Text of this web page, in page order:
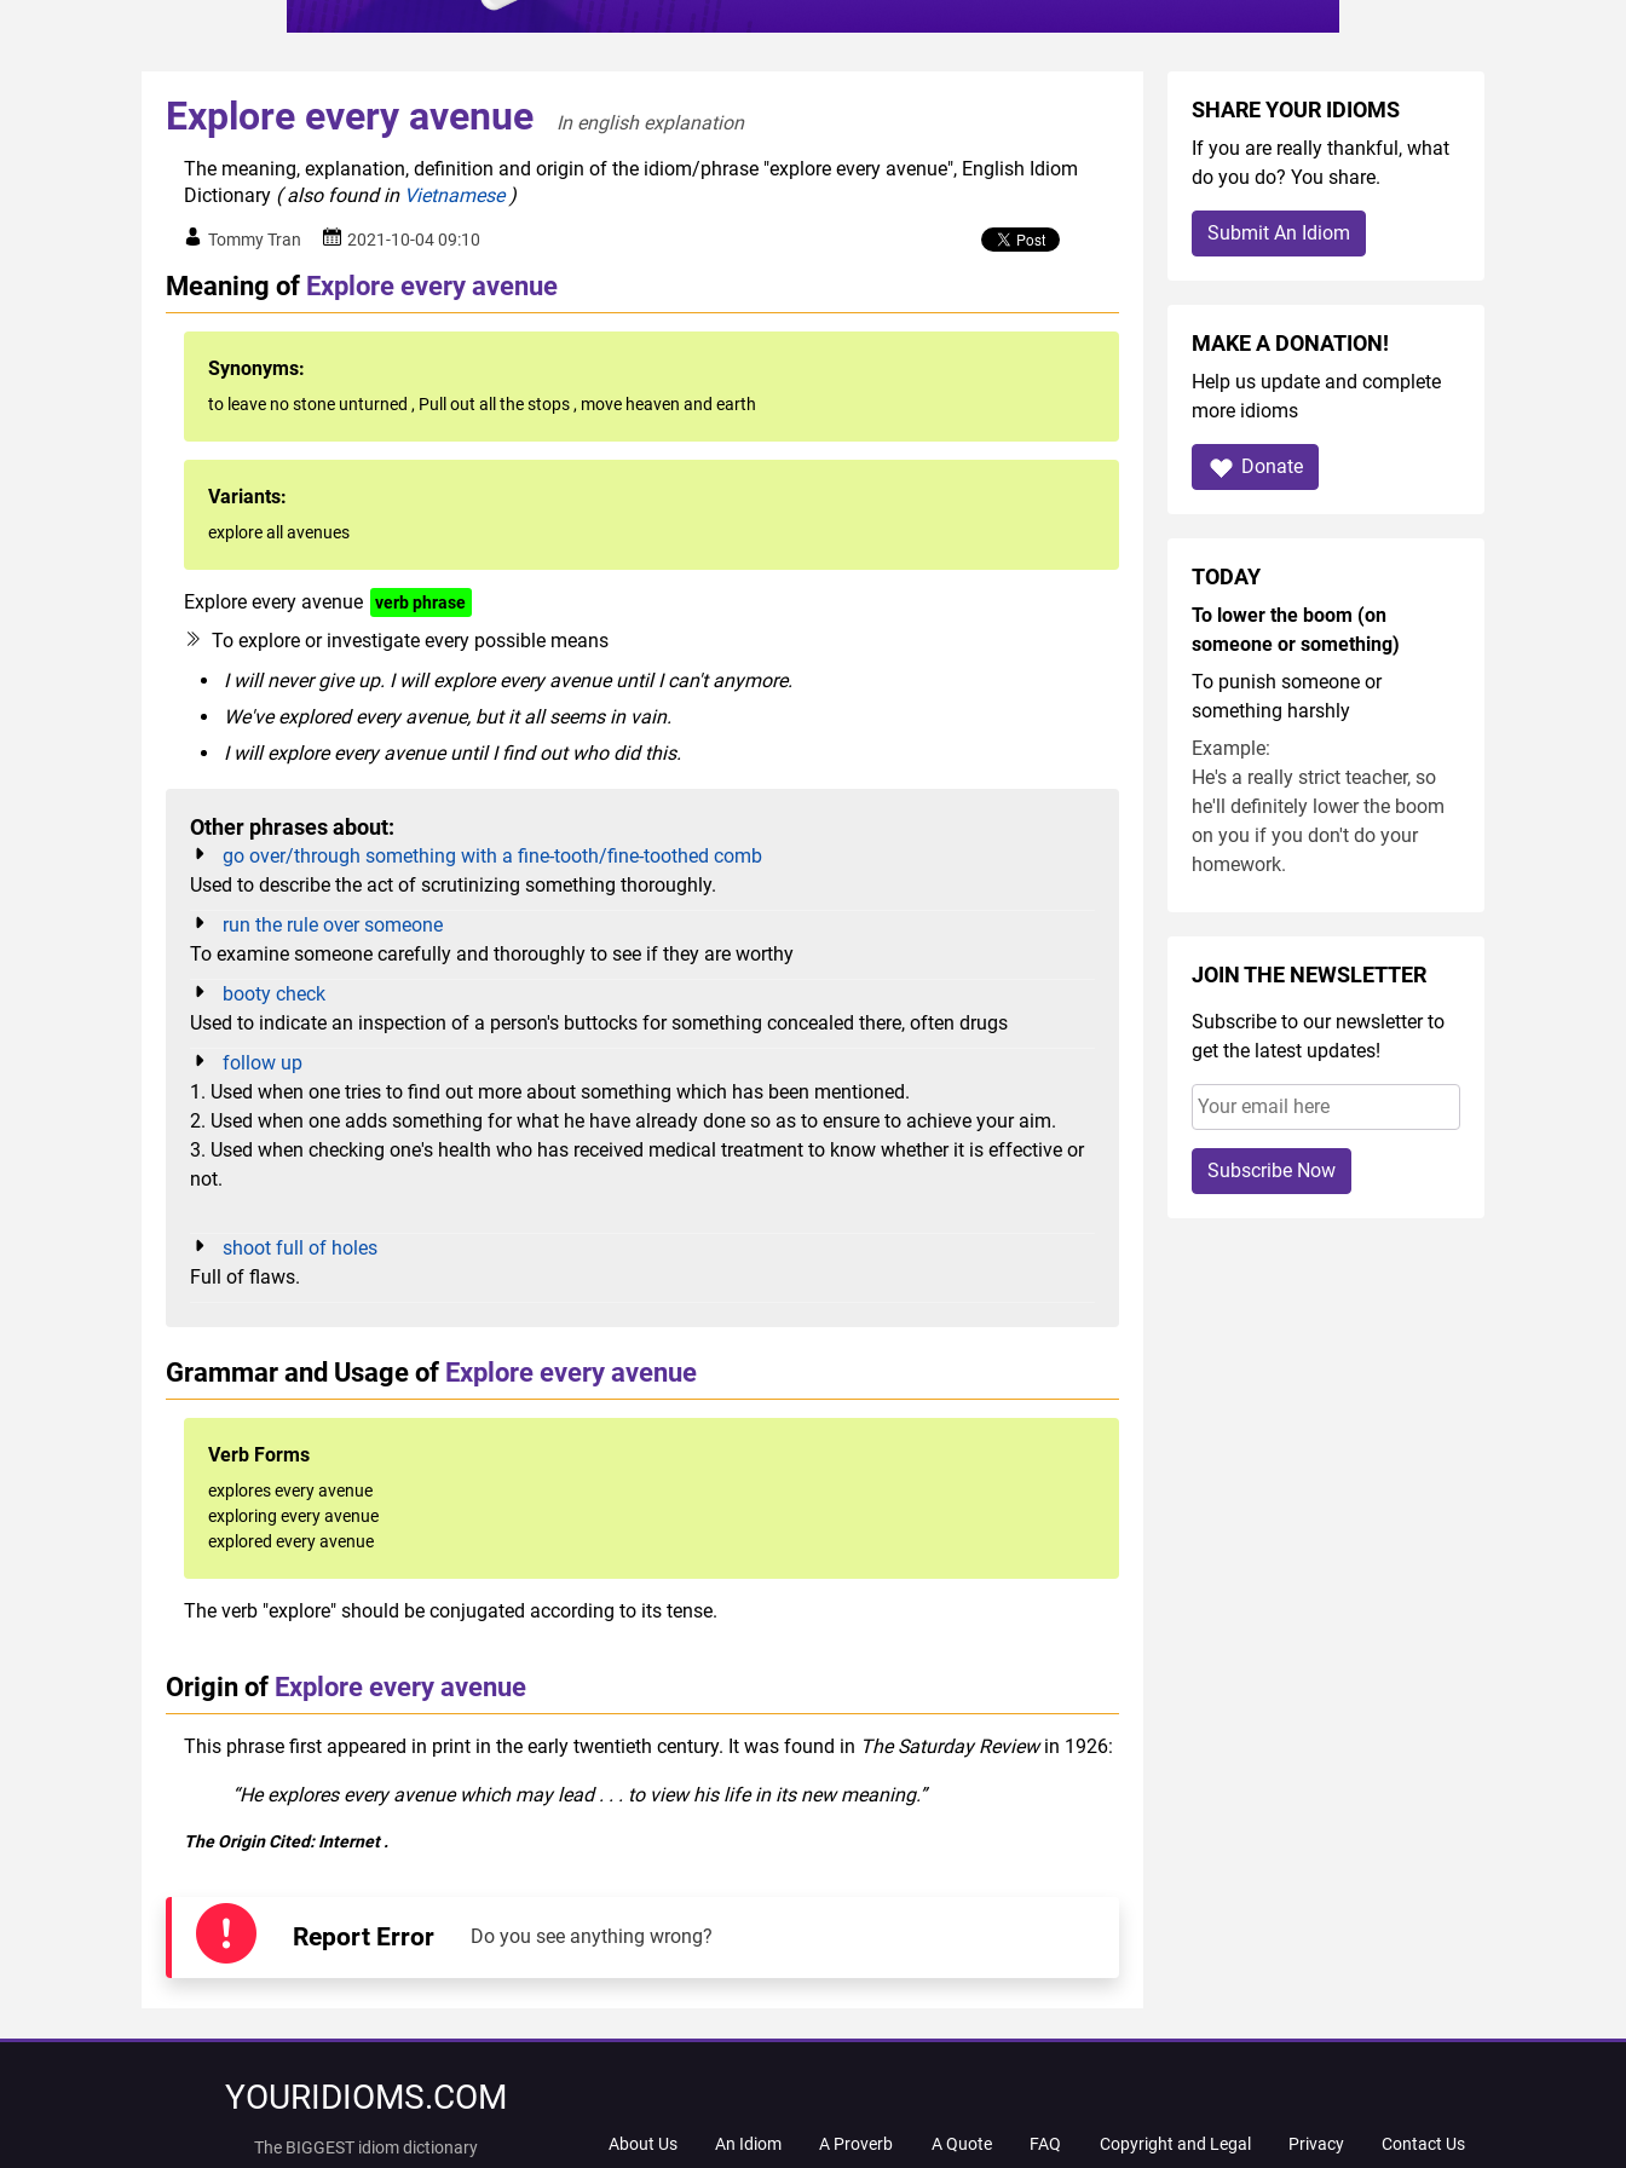
Explore every avenue
In english explanation
The meaning, explanation, definition and origin of the idiom/phrase "explore every avenue", English Idiom
Dictionary ( also found in Vietnamese)
Tommy Tran 2021-10-04 09:10
Meaning of Explore every avenue
Synonyms:
to leave no stone unturned , Pull out all the stops , move heaven and earth
Variants:
explore all avenues
Explore every avenue verb phrase
To explore or investigate every possible means
I will never give up. I will explore every avenue until I can't anymore.
We've explored every avenue, but it all seems in vain.
I will explore every avenue until I find out who did this.
Other phrases about:
go over/through something with a fine-tooth/fine-toothed comb
Used to describe the act of scrutinizing something thoroughly.
run the rule over someone
To examine someone carefully and thoroughly to see if they are worthy
booty check
Used to indicate an inspection of a person's buttocks for something concealed there, often drugs
follow up
1. Used when one tries to find out more about something which has been mentioned.
2. Used when one adds something for what he have already done so as to ensure to achieve your aim.
3. Used when checking one's health who has received medical treatment to know whether it is effective or
not.
shoot full of holes
Full of flaws.
Grammar and Usage of Explore every avenue
Verb Forms
explores every avenue
exploring every avenue
explored every avenue
The verb "explore" should be conjugated according to its tense.
Origin of Explore every avenue
This phrase first appeared in print in the early twentieth century. It was found in The Saturday Reviewin 1926:
“He explores every avenue which may lead . . . to view his life in its new meaning.”
The Origin Cited:Internet.
Report Error Do you see anything wrong?
SHARE YOUR IDIOMS
If you are really thankful, what
do you do? You share.
Submit An Idiom
MAKE A DONATION!
Help us update and complete
more idioms
Donate
TODAY
To lower the boom (on
someone or something)
To punish someone or
something harshly
Example:
He's a really strict teacher, so
he'll definitely lower the boom
on you if you don't do your
homework.
JOIN THE NEWSLETTER
Subscribe to our newsletter to
get the latest updates!
Subscribe Now
YOURIDIOMS.COM
The BIGGEST idiom dictionary About Us An Idiom A Proverb A Quote FAQ Copyright and Legal Privacy Contact Us